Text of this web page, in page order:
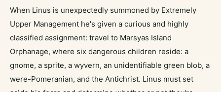
When Linus is unexpectedly summoned by Extremely
Upper Management he's given a curious and highly
classified assignment: travel to Marsyas Island
Orphanage, where six dangerous children reside: a
gnome, a sprite, a wyvern, an unidentifiable green blob, a
were-Pomeranian, and the Antichrist. Linus must set